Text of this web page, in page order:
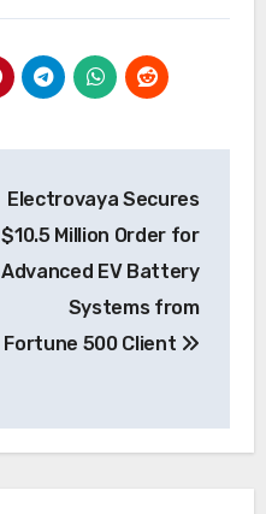
Electrovaya Secures
$10.5 Million Order for
Advanced EV Battery
Systems from
Fortune 500 Client